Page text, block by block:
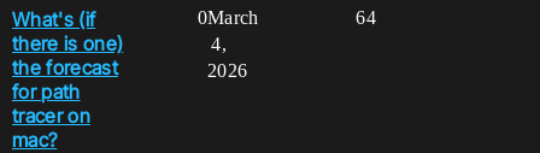
What's (if
there is one)
the forecast
for path
tracer on
mac?
0 64
March
4,
2026